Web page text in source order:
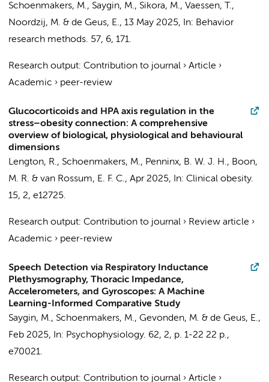
Schoenmakers, M., Saygin, M., Sikora, M., Vaessen, T.,
Noordzij, M. & de Geus, E., 13 May 2025, In: Behavior
research methods. 57, 6, 171.
Research output: Contribution to journal › Article ›
Academic › peer-review
Glucocorticoids and HPA axis regulation in the
stress–obesity connection: A comprehensive
overview of biological, physiological and behavioural
dimensions
Lengton, R., Schoenmakers, M., Penninx, B. W. J. H., Boon,
M. R. & van Rossum, E. F. C., Apr 2025, In: Clinical obesity.
15, 2, e12725.
Research output: Contribution to journal › Review article ›
Academic › peer-review
Speech Detection via Respiratory Inductance
Plethysmography, Thoracic Impedance,
Accelerometers, and Gyroscopes: A Machine
Learning-Informed Comparative Study
Saygin, M., Schoenmakers, M., Gevonden, M. & de Geus, E.,
Feb 2025, In: Psychophysiology. 62, 2, p. 1-22 22 p.,
e70021.
Research output: Contribution to journal › Article ›